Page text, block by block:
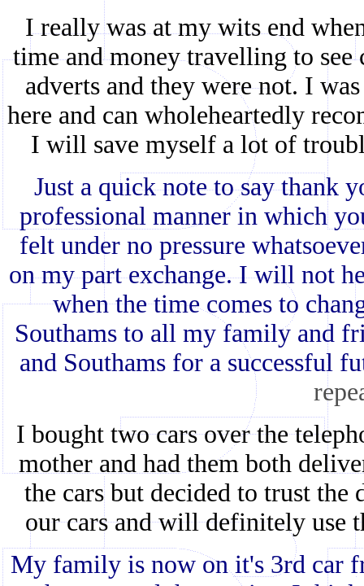
I really was at my wits end
time and money travelling to
adverts and they were not. I
here and can wholeheartedly
I will save myself a lot of
Just a quick note to say thank
professional manner in which
felt under no pressure
on my part exchange. I will not
when the time comes to
Southams to all my family and
and Southams for a successful
I bought two cars over the
mother and had them both
the cars but decided to trust
our cars and will definitely use
My family is now on it's 3rd car